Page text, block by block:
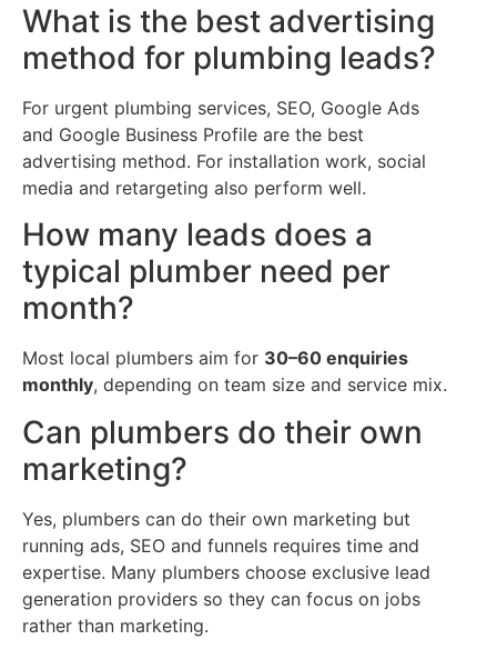
What is the best advertising
method for plumbing leads?
For urgent plumbing services, SEO, Google Ads
and Google Business Profile are the best
advertising method. For installation work, social
media and retargeting also perform well.
How many leads does a
typical plumber need per
month?
Most local plumbers aim for 30–60 enquiries
monthly, depending on team size and service mix.
Can plumbers do their own
marketing?
Yes, plumbers can do their own marketing but
running ads, SEO and funnels requires time and
expertise. Many plumbers choose exclusive lead
generation providers so they can focus on jobs
rather than marketing.